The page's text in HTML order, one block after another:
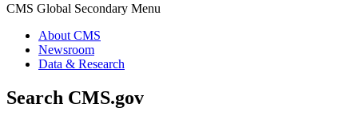
CMS Global Secondary Menu
About CMS
Newsroom
Data & Research
Search CMS.gov